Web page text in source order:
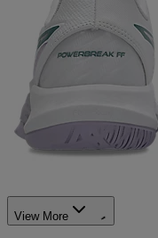
View More